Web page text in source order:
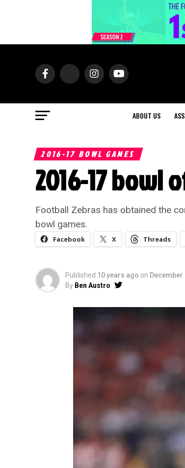
ABOUT US
2016-17 BOWL GAMES
2016-17 bowl
Football Zebras has obtained the
bowl games.
Facebook X Threads
Published 10 years ago on December
By Ben Austro